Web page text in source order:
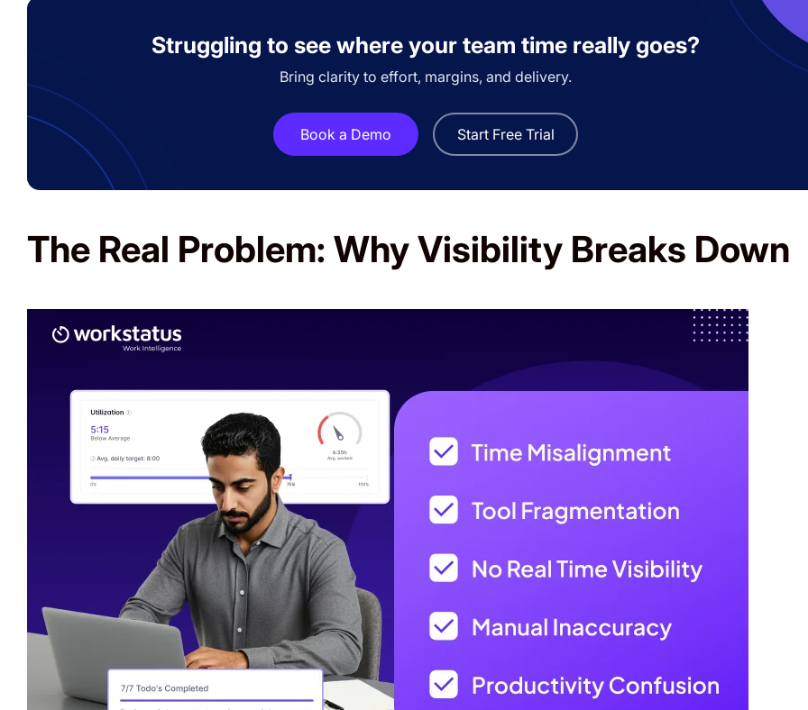
Struggling to see where your team time really goes?
Bring clarity to effort, margins, and delivery.
Book a Demo Start Free Trial
The Real Problem: Why Visibility Breaks Down